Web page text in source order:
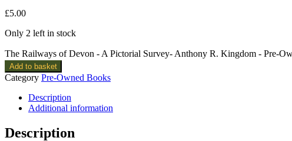
£5.00
Only 2 left in stock
The Railways of Devon - A Pictorial Survey- Anthony R. Kingdom - Pre-
Add to basket
Category Pre-Owned Books
Description
Additional information
Description